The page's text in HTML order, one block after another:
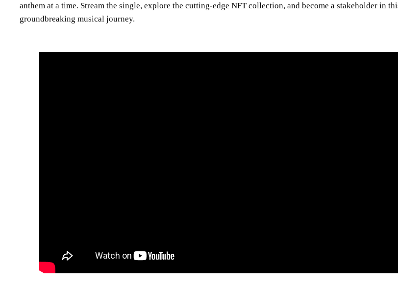
anthem at a time. Stream the single, explore the cutting-edge NFT collection, and become a stakeholder in
groundbreaking musical journey.